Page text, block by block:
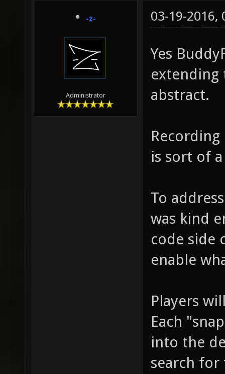
-z-
Administrator
03-19-2016,
Yes
extending
abstract.
is sort of
To
was kind
code side
enable
Players
Each
into the
search for